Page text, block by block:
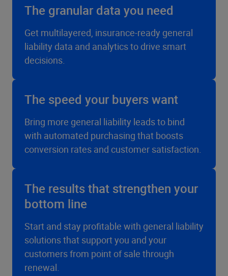
The granular data you need
Get multilayered, insurance-ready general
liability data and analytics to drive smart
decisions.
The speed your buyers want
Bring more general liability leads to bind
with automated purchasing that boosts
conversion rates and customer satisfaction.
The results that strengthen your
bottom line
Start and stay profitable with general liability
solutions that support you and your
customers from point of sale through
renewal.